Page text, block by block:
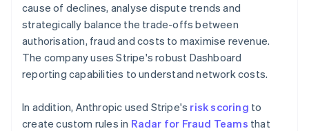
cause of declines, analyse dispute trends and
strategically balance the trade-offs between
authorisation, fraud and costs to maximise revenue.
The company uses Stripe's robust Dashboard
reporting capabilities to understand network costs.
In addition, Anthropic used Stripe's risk scoring to
create custom rules in Radar for Fraud Teams that